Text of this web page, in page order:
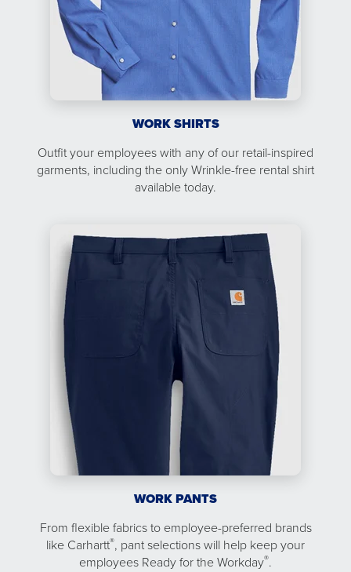
WORK SHIRTS
Outfit your employees with any of our retail-inspired
garments, including the only Wrinkle-free rental shirt
available today.
WORK PANTS
From flexible fabrics to employee-preferred brands
like Carhartt®, pant selections will help keep your
employees Ready for the Workday®.